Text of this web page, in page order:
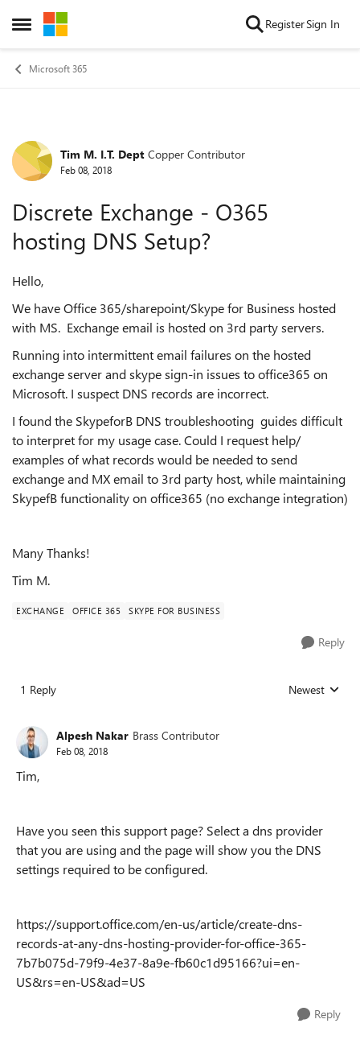
Open Side Menu
Skip to content RegisterSign In
Microsoft 365
Forum Discussion
Tim M. I.T. Dept Copper Contributor
Feb 08, 2018
Discrete Exchange - O365
hosting DNS Setup?
Hello,
We have Office 365/sharepoint/Skype for Business hosted
with MS. Exchange email is hosted on 3rd party servers.
Running into intermittent email failures on the hosted
exchange server and skype sign-in issues to office365 on
Microsoft. I suspect DNS records are incorrect.
I found the SkypeforB DNS troubleshooting guides difficult
to interpret for my usage case. Could I request help/
examples of what records would be needed to send
exchange and MX email to 3rd party host, while maintaining
SkypefB functionality on office365 (no exchange integration)
Many Thanks!
Tim M.
EXCHANGE OFFICE 365 SKYPE FOR BUSINESS
Reply
1 Reply Replies sorted
Newest
Alpesh Nakar Brass Contributor
Feb 08, 2018
Tim,
Have you seen this support page? Select a dns provider
that you are using and the page will show you the DNS
settings required to be configured.
https://support.office.com/en-us/article/create-dns-
records-at-any-dns-hosting-provider-for-office-365-
7b7b075d-79f9-4e37-8a9e-fb60c1d95166?ui=en-
US&rs=en-US&ad=US
Reply